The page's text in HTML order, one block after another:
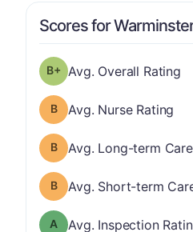
Scores for
Overall Rating has a
Avg. Overall Rating
Nurse Rating has a grade
Avg. Nurse Rating
Long-term Care Rating
Avg. Long-term
Short-term Care Rating
Avg. Short-term
Inspection Rating has a
Avg. Inspection